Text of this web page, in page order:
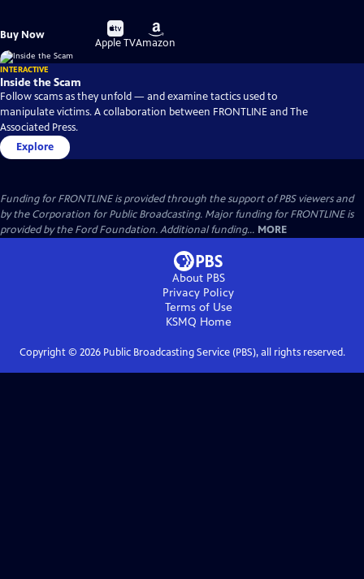
Buy Now
Buy
on
Apple TV
Buy
on
Amazon
INTERACTIVE
Inside the Scam
Follow scams as they unfold — and examine tactics used to
manipulate victims. A collaboration between FRONTLINE and The
Associated Press.
Explore
Funding for FRONTLINE is provided through the support of PBS viewers and
by the Corporation for Public Broadcasting. Major funding for FRONTLINE is
provided by the Ford Foundation. Additional funding... MORE
About PBS
Privacy Policy
Terms of Use
KSMQ Home
Copyright © 2026Public Broadcasting Service (PBS), all rights reserved.